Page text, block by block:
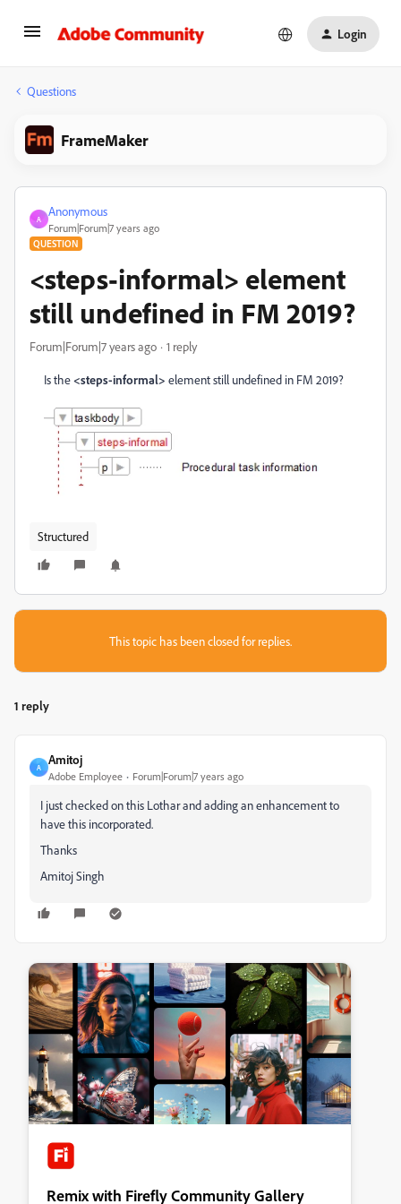
Login
Questions
FrameMaker
A
Anonymous
Forum|Forum|7 years ago
QUESTION
<steps-informal> element
still undefined in FM 2019?
Forum|Forum|7 years ago 1 reply
Is the<steps-informal> element still undefined in FM 2019?
Structured
This topic has been closed for replies.
1 reply
A
Amitoj
Adobe Employee Forum|Forum|7 years ago
I just checked on this Lothar and adding an enhancement to
have this incorporated.
Thanks
Amitoj Singh
Remix with Firefly Community Gallery